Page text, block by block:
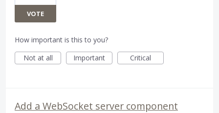
VOTE
How important is this to you?
Not at all
Important Critical
Add a WebSocket server component